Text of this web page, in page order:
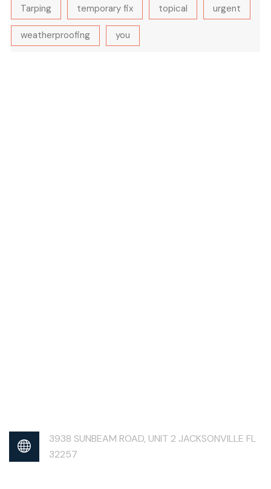
Tarping temporary fix topical urgent
weatherproofing you
3938 SUNBEAM ROAD, UNIT 2 JACKSONVILLE FL
32257